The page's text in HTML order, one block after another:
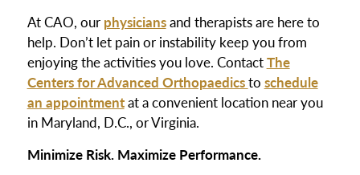
At CAO, our physiciansand therapists are here to
help. Don’t let pain or instability keep you from
enjoying the activities you love. ContactThe
Centers for Advanced Orthopaedicsto schedule
an appointmentat a convenient location near you
in Maryland, D.C., or Virginia.
Minimize Risk. Maximize Performance.